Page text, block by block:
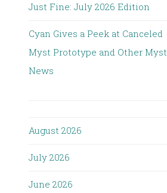
Just Fine: July 2026 Edition
Cyan Gives a Peek at Canceled
Myst Prototype and Other Myst
News
August 2026
July 2026
June 2026